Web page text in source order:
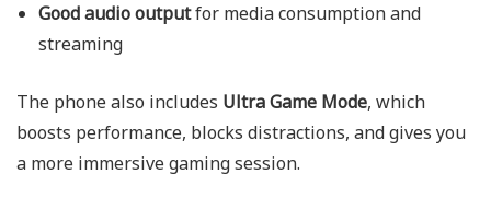
Good audio outputfor media consumption and
streaming
The phone also includes Ultra Game Mode, which
boosts performance, blocks distractions, and gives you
a more immersive gaming session.